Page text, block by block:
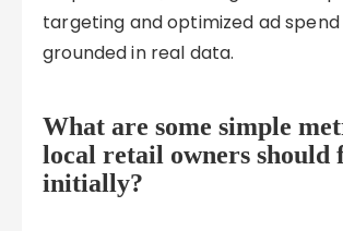
targeting and optimized ad
grounded in real data.
What are some simple
local retail owners should
initially?